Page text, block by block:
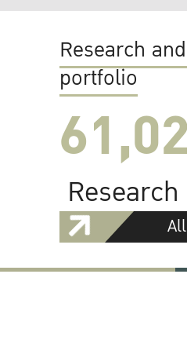
Research
portfolio
Research